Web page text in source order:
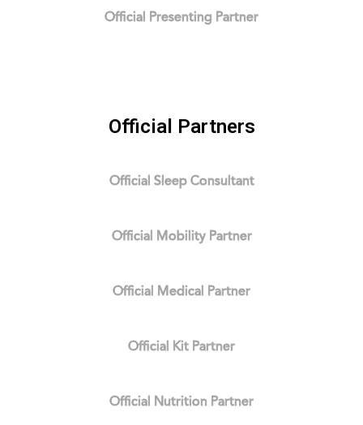
Official Presenting Partner
Official Partners
Official Sleep Consultant
Official Mobility Partner
Official Medical Partner
Official Kit Partner
Official Nutrition Partner